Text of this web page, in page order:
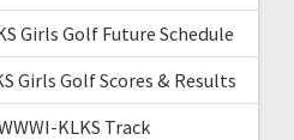
Girls Golf Future Schedule
Girls Golf Scores & Results
KLKS Track